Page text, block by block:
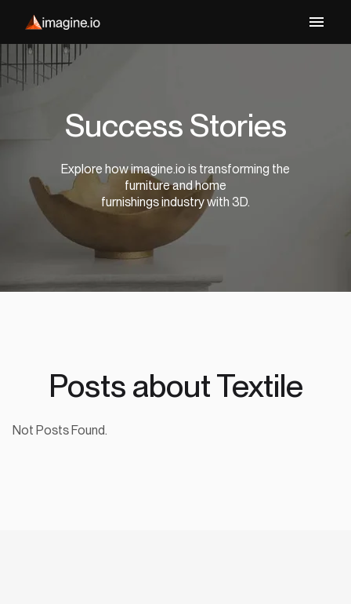
Success Stories
Explore how imagine.io is transforming the
furniture and home
furnishings industry with 3D.
Posts about Textile
Not Posts Found.